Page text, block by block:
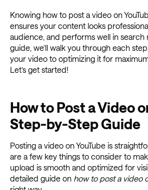
Knowing how to post a video on
ensures your content looks
audience, and performs well in search
guide, we’ll walk you through each
your video to optimizing it for
Let’s get started!
How to Post a Video
Step-by-Step Guide
Posting a video on YouTube is
are a few key things to consider to
upload is smooth and optimized for
detailed guide on how to post a video